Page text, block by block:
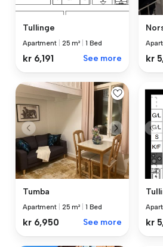
Tullinge
Apartment 25 m² 1 Bed
kr 6,191 See more kr
Tumba
Apartment 25 m² 1 Bed
kr 6,950 See more kr